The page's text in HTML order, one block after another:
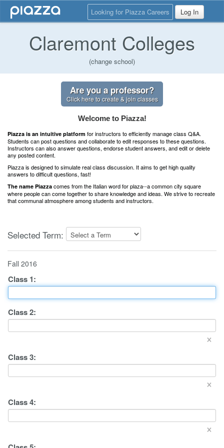
Looking for Piazza Careers Log In
Claremont Colleges
(change school)
Are you a professor?
Click here to create & join classes
Welcome to Piazza!
Piazza is an intuitive platform for instructors to efficiently manage class Q&A.
Students can post questions and collaborate to edit responses to these questions.
Instructors can also answer questions, endorse student answers, and edit or delete
any posted content.
Piazza is designed to simulate real class discussion. It aims to get high quality
answers to difficult questions, fast!
The name Piazza comes from the Italian word for plaza--a common city square
where people can come together to share knowledge and ideas. We strive to recreate
that communal atmosphere among students and instructors.
Selected Term:
Fall 2016
Class 1:
Class2:
×
Class3:
×
Class4:
×